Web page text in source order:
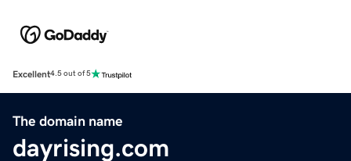
Excellent4.5 out of 5
The domain name
dayrising.com